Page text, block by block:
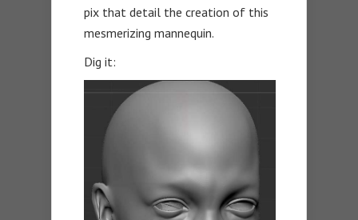
pix that detail the creation of this
mesmerizing mannequin.
Dig it: